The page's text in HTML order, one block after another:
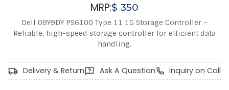
MRP:$ 350
Dell 08Y9DY PS6100 Type 11 1G Storage Controller –
Reliable, high-speed storage controller for efficient data
handling.
Delivery & Return Ask A Question Inquiry on Call